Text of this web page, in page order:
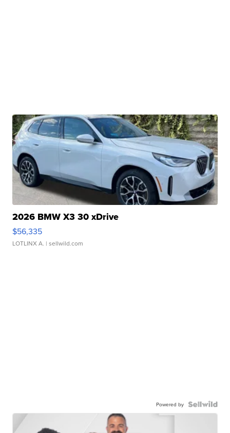
2026 BMW X3 30 xDrive
$56,335
LOTLINX A. | sellwild.com
Powered by